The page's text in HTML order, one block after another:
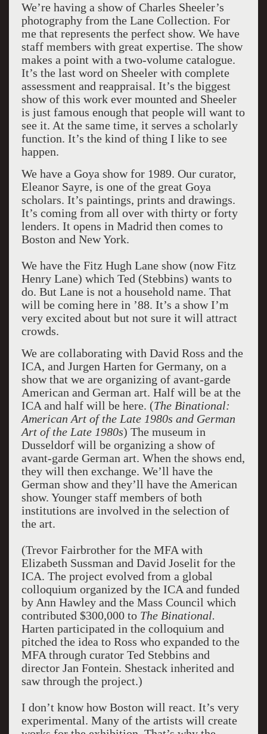
We’re having a show of Charles Sheeler’s
photography from the Lane Collection. For
me that represents the perfect show. We have
staff members with great expertise. The show
makes a point with a two-volume catalogue.
It’s the last word on Sheeler with complete
assessment and reappraisal. It’s the biggest
show of this work ever mounted and Sheeler
is just famous enough that people will want to
see it. At the same time, it serves a scholarly
function. It’s the kind of thing I like to see
happen.
We have a Goya show for 1989. Our curator,
Eleanor Sayre, is one of the great Goya
scholars. It’s paintings, prints and drawings.
It’s coming from all over with thirty or forty
lenders. It opens in Madrid then comes to
Boston and New York.
We have the Fitz Hugh Lane show (now Fitz
Henry Lane) which Ted (Stebbins) wants to
do. But Lane is not a household name. That
will be coming here in ’88. It’s a show I’m
very excited about but not sure it will attract
crowds.
We are collaborating with David Ross and the
ICA, and Jurgen Harten for Germany, on a
show that we are organizing of avant-garde
American and German art. Half will be at the
ICA and half will be here. (The Binational:
American Art of the Late 1980s and German
Art of the Late 1980s) The museum in
Dusseldorf will be organizing a show of
avant-garde German art. When the shows end,
they will then exchange. We’ll have the
German show and they’ll have the American
show. Younger staff members of both
institutions are involved in the selection of
the art.
(Trevor Fairbrother for the MFA with
Elizabeth Sussman and David Joselit for the
ICA. The project evolved from a global
colloquium organized by the ICA and funded
by Ann Hawley and the Mass Council which
contributed $300,000 to The Binational.
Harten participated in the colloquium and
pitched the idea to Ross who expanded to the
MFA through curator Ted Stebbins and
director Jan Fontein. Shestack inherited and
saw through the project.)
I don’t know how Boston will react. It’s very
experimental. Many of the artists will create